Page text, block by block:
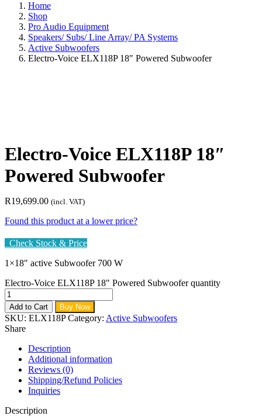
Home
Shop
Pro Audio Equipment
Speakers/ Subs/ Line Array/ PA Systems
Active Subwoofers
Electro-Voice ELX118P 18″ Powered Subwoofer
Electro-Voice ELX118P 18″
Powered Subwoofer
R19,699.00 (incl. VAT)
Found this product at a lower price?
Check Stock & Price
1×18″ active Subwoofer 700 W
Electro-Voice ELX118P 18" Powered Subwoofer quantity
Add to Cart Buy Now
SKU: ELX118P Category: Active Subwoofers
Share
Description
Additional information
Reviews (0)
Shipping/Refund Policies
Inquiries
Description